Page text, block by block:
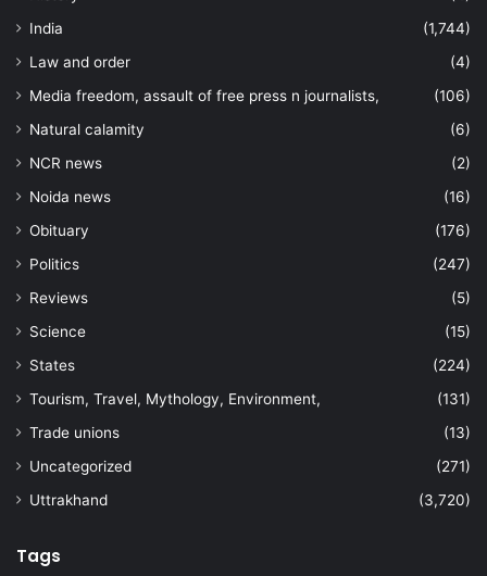
India
(1,744)
Law and order
(4)
Media freedom, assault of free press n journalists,
(106)
Natural calamity
(6)
NCR news
(2)
Noida news
(16)
Obituary
(176)
Politics
(247)
Reviews
(5)
Science
(15)
States
(224)
Tourism, Travel, Mythology, Environment,
(131)
Trade unions
(13)
Uncategorized
(271)
Uttrakhand
(3,720)
Tags